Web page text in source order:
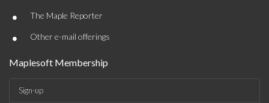
• The Maple Reporter
• Other e-mail offerings
Maplesoft Membership
Sign-up